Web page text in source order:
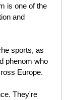
is one of the
and
sports, as
phenom who
Europe.
They're